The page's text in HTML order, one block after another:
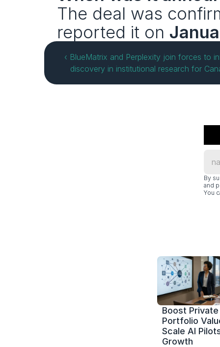
The deal was
reported it on
‹ BlueMatrix and Perplexity join forces to
discovery in institutional research for
By
and
You
Boost
Portfolio
Scale AI
Growth